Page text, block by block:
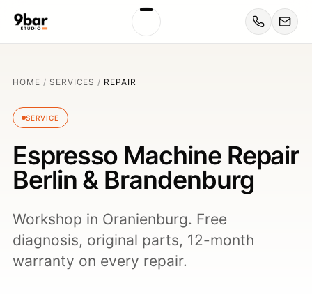
HOME / SERVICES / REPAIR
SERVICE
Espresso Machine Repair
Berlin & Brandenburg
Workshop in Oranienburg. Free
diagnosis, original parts, 12-month
warranty on every repair.